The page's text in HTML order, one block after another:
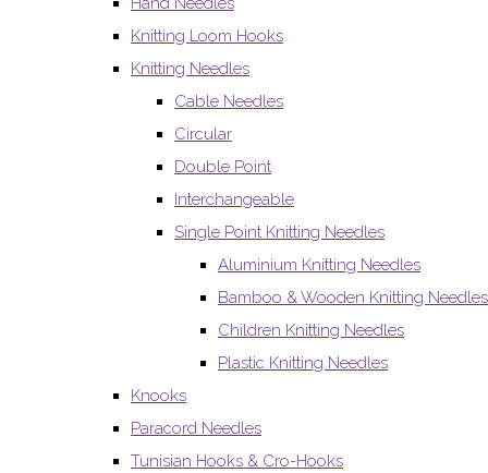
Knitting Loom Hooks
Knitting Needles
Cable Needles
Circular
Double Point
Interchangeable
Single Point Knitting Needles
Aluminium Knitting Needles
Bamboo & Wooden Knitting Needles
Children Knitting Needles
Plastic Knitting Needles
Knooks
Paracord Needles
Tunisian Hooks & Cro-Hooks